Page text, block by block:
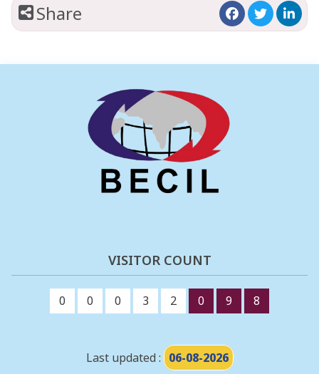
Share
VISITOR COUNT
0 0 0 3 2 0 9 8
Last updated : 06-08-2026